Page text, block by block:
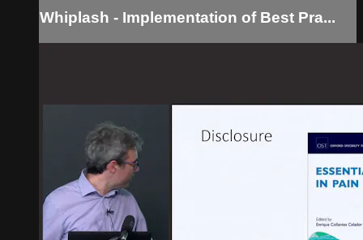
Whiplash - Implementation of Best Pra...